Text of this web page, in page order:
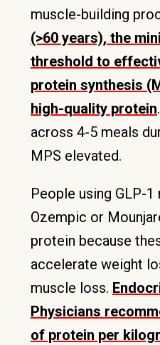
muscle-building
(>60 years), the
threshold to
protein synthesis
high-quality protein
across 4-5 meals
MPS elevated.
People using GLP-
Ozempic or
protein because
accelerate weight
muscle loss.
Physicians
of protein per